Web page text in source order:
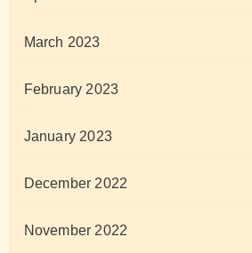
March 2023
February 2023
January 2023
December 2022
November 2022